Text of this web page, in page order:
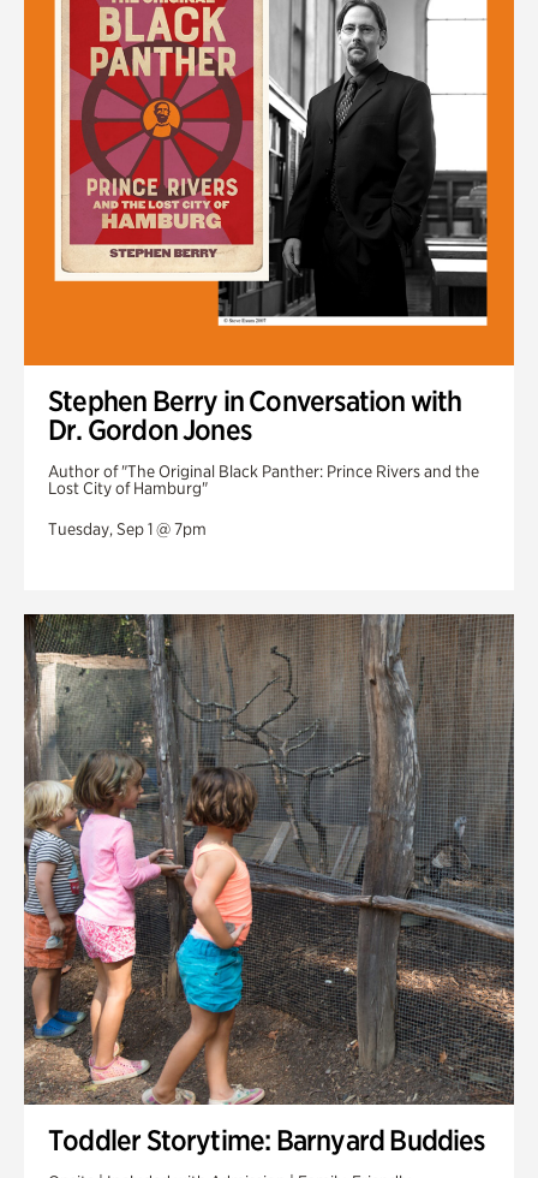
Stephen Berry in Conversation with
Dr. Gordon Jones
Author of "The Original Black Panther: Prince Rivers and the
Lost City of Hamburg"
Tuesday, Sep 1 @ 7pm
Toddler Storytime: Barnyard Buddies